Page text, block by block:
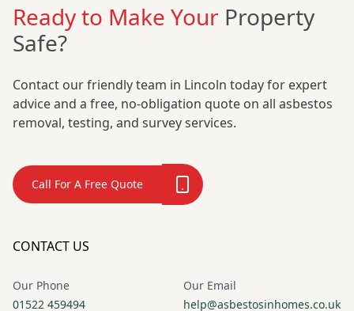
Ready to Make Your Property
Safe?
Contact our friendly team in Lincoln today for expert
advice and a free, no-obligation quote on all asbestos
removal, testing, and survey services.
Call For A Free Quote
CONTACT US
Our Phone
01522 459494
Our Email
help@asbestosinhomes.co.uk